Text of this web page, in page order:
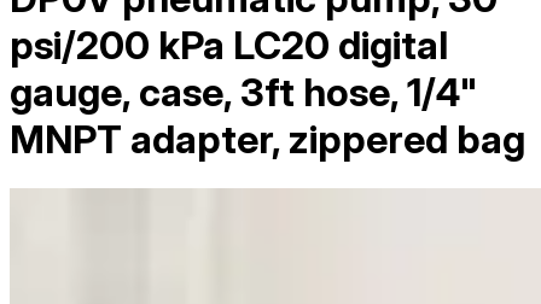
psi/200 kPa LC20 digital
gauge, case, 3ft hose, 1/4"
MNPT adapter, zippered bag